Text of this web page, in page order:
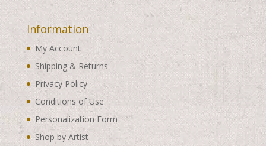
Information
My Account
Shipping & Returns
Privacy Policy
Conditions of Use
Personalization Form
Shop by Artist